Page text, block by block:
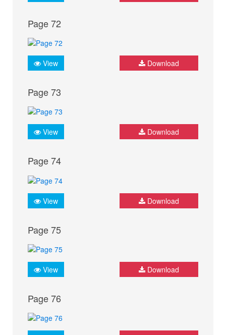
Page 72
View Download
Page 73
View Download
Page 74
View Download
Page 75
View Download
Page 76